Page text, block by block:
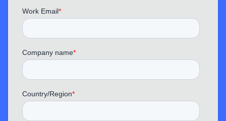
“ This MemPod Pro 2S does a great job
blocking out traffic noise and keyboard sounds,
making it ideal for office or home use.
Conference calls are much clearer now.